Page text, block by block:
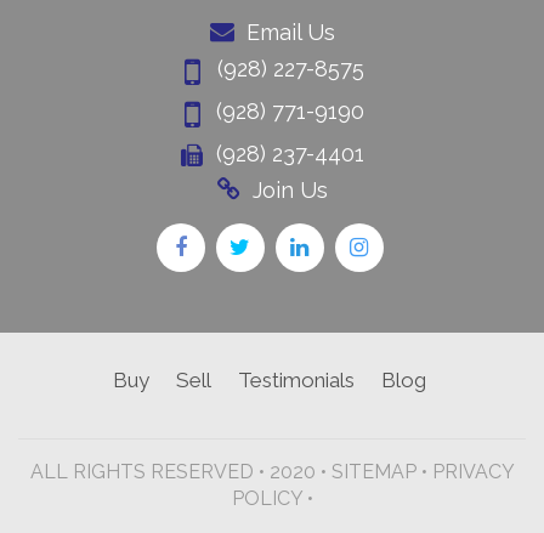
Email Us
(928) 227-8575
(928) 771-9190
(928) 237-4401
Join Us
Buy Sell Testimonials Blog
ALL RIGHTS RESERVED • 2020 • SITEMAP• PRIVACY
POLICY •